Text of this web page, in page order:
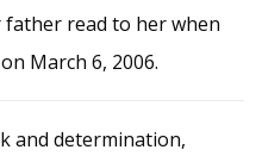
read to her when
March 6, 2006.
and determination,